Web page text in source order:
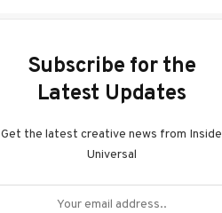
Subscribe for the
Latest Updates
Get the latest creative news from Inside
Universal